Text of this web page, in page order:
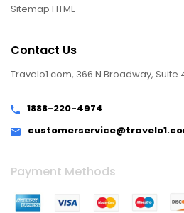
Sitemap HTML
Contact Us
Travelo1.com, 366 N Broadway, Suite
1888-220-4974
Payment Methods